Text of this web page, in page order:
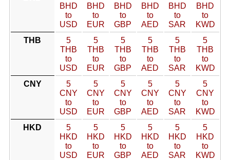
BHD
to
USD
BHD
to
EUR
BHD
to
GBP
BHD
to
AED
BHD
to
SAR
BHD
to
KWD
THB
5
THB
to
USD
5
THB
to
EUR
5
THB
to
GBP
5
THB
to
AED
5
THB
to
SAR
5
THB
to
KWD
CNY
5
CNY
to
USD
5
CNY
to
EUR
5
CNY
to
GBP
5
CNY
to
AED
5
CNY
to
SAR
5
CNY
to
KWD
HKD
5
HKD
to
USD
5
HKD
to
EUR
5
HKD
to
GBP
5
HKD
to
AED
5
HKD
to
SAR
5
HKD
to
KWD